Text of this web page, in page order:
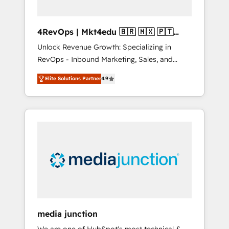
4RevOps | Mkt4edu 🇧🇷 🇲🇽 🇵🇹
🇦🇪 🇺🇸
Unlock Revenue Growth: Specializing in
RevOps - Inbound Marketing, Sales, and
Customer Success We specialize in driving
revenue growth for companies across
industries through tailored marketing, sales,
and customer success strategies, utilizing
insights. Operating in five countries—Brazil,
UAE (Abu Dhabi/Dubai/Sharjah), Mexico,
integrates analysis, training, planning, and
Elite Solutions Partner4.9
media junction